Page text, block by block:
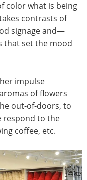
color what is being
contrasts of
signage and—
that set the mood
impulse
of flowers
out-of-doors, to
respond to the
coffee, etc.